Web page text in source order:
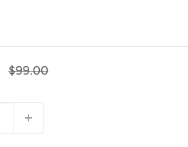
Regular
$99.00